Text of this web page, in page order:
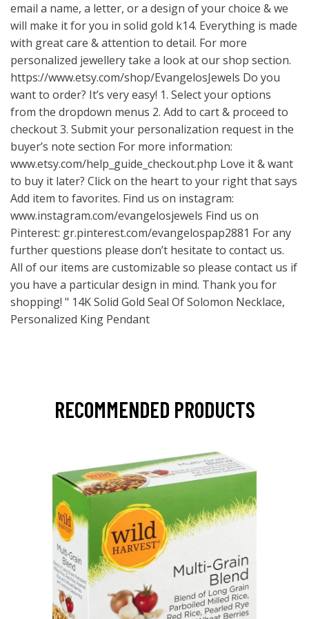
email a name, a letter, or a design of your choice & we
will make it for you in solid gold k14. Everything is made
with great care & attention to detail. For more
personalized jewellery take a look at our shop section.
https://www.etsy.com/shop/EvangelosJewels Do you
want to order? It’s very easy! 1. Select your options
from the dropdown menus 2. Add to cart & proceed to
checkout 3. Submit your personalization request in the
buyer’s note section For more information:
www.etsy.com/help_guide_checkout.php Love it & want
to buy it later? Click on the heart to your right that says
Add item to favorites. Find us on instagram:
www.instagram.com/evangelosjewels Find us on
Pinterest: gr.pinterest.com/evangelospap2881 For any
further questions please don’t hesitate to contact us.
All of our items are customizable so please contact us if
you have a particular design in mind. Thank you for
shopping! " 14K Solid Gold Seal Of Solomon Necklace,
Personalized King Pendant
RECOMMENDED PRODUCTS